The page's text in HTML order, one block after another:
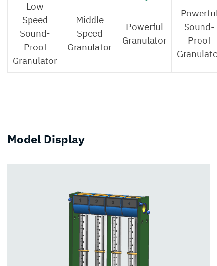
Low
Speed
Sound-
Proof
Granulator
Middle
Speed
Granulator
Powerful
Granulator
Sound-
Proof
Model Display